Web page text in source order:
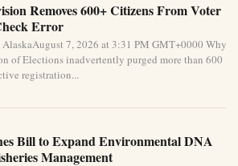
Removes 600+ Citizens From Voter
Error
AlaskaAugust 7, 2026 at 3:31 PM GMT+0000 Why
of Elections inadvertently purged more than 600
registration...
Bill to Expand Environmental DNA
Management